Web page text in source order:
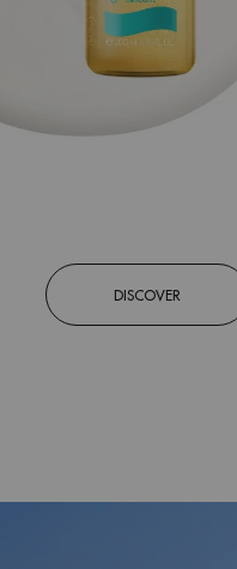
DISCOVER